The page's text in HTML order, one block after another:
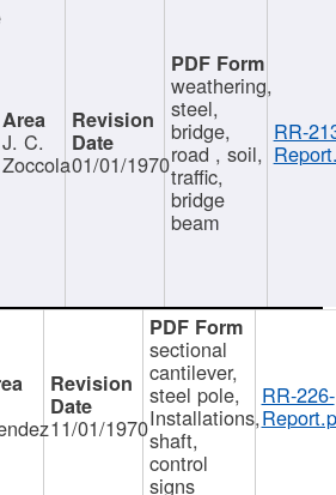
J. C.
Zoccola01/01/1970
weathering,
steel,
bridge,
road , soil,
traffic,
bridge
beam
RR-
11/01/1970
sectional
cantilever,
steel pole,
Installations,
shaft,
control
signs
RR-226-